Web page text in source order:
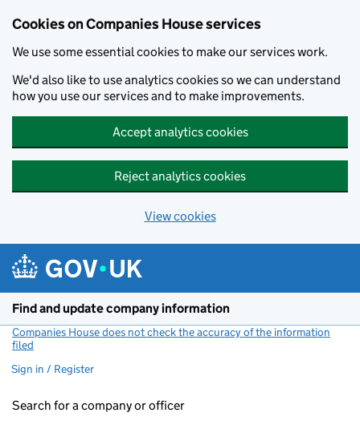
Cookies on Companies House services
We use some essential cookies to make our services work.
We'd also like to use analytics cookies so we can understand
how you use our services and to make improvements.
Accept analytics cookies
Reject analytics cookies
View cookies
Find and update company information
Companies House does not check the accuracy of the information
filed
Sign in / Register
Search for a company or officer